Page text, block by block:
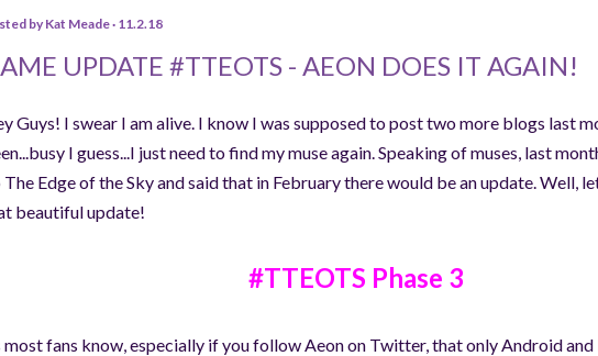
by Kat Meade 11.2.18
UPDATE #TTEOTS - AEON DOES IT AGAIN!
Guys! I swear I am alive. I know I was supposed to post two more blogs last
I guess...I just need to find my muse again. Speaking of muses, last
The Edge of the Sky and said that in February there would be an update. Well,
beautiful update!
#TTEOTS Phase 3
most fans know, especially if you follow Aeon on Twitter, that only Android and